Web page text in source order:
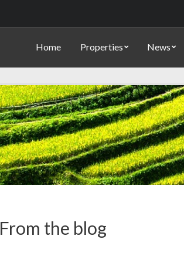
Home Properties News
From the blog